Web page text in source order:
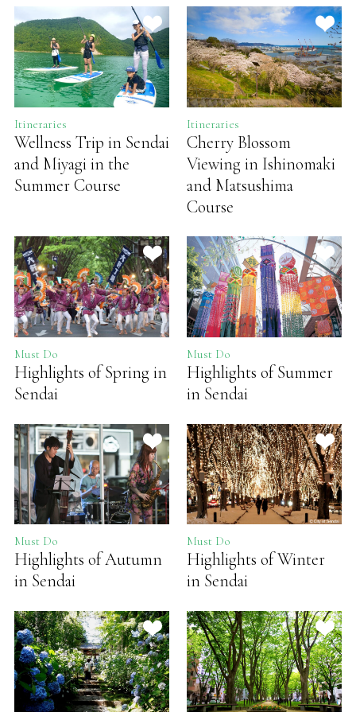
Itineraries
Wellness Trip in Sendai
and Miyagi in the
Summer Course
Itineraries
Cherry Blossom
Viewing in Ishinomaki
and Matsushima
Course
Must Do
Highlights of Spring in
Sendai
Must Do
Highlights of Summer
in Sendai
Must Do
Highlights of Autumn
in Sendai
Must Do
Highlights of Winter
in Sendai